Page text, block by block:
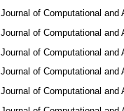
Journal of Computational and
Journal of Computational and
Journal of Computational and
Journal of Computational and
Journal of Computational and